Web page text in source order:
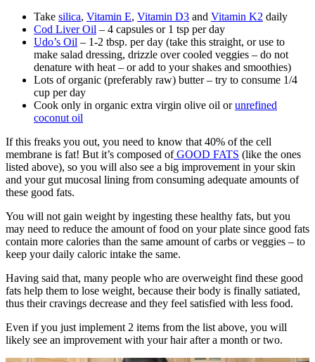
Take silica, Vitamin E, Vitamin D3 and Vitamin K2 daily
Cod Liver Oil – 4 capsules or 1 tsp per day
Udo’s Oil – 1-2 tbsp. per day (take this straight, or use to
make salad dressing, drizzle over cooled veggies – do not
denature with heat – or add to your shakes and smoothies)
Lots of organic (preferably raw) butter – try to consume 1/4
cup per day
Cook only in organic extra virgin olive oil orunrefined
coconut oil
If this freaks you out, you need to know that 40% of the cell
membrane is fat! But it’s composed ofGOOD FATS (like the ones
listed above), so you will also see a big improvement in your skin
and your gut mucosal lining from consuming adequate amounts of
these good fats.
You will not gain weight by ingesting these healthy fats, but you
may need to reduce the amount of food on your plate since good fats
contain more calories than the same amount of carbs or veggies – to
keep your daily caloric intake the same.
Having said that, many people who are overweight find these good
fats help them to lose weight, because their body is finally satiated,
thus their cravings decrease and they feel satisfied with less food.
Even if you just implement 2 items from the list above, you will
likely see an improvement with your hair after a month or two.